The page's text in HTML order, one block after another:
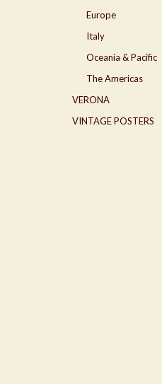
Europe
Italy
Oceania & Pacific
The Americas
VERONA
VINTAGE POSTERS